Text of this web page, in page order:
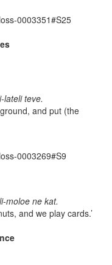
0003351#S25
lateli teve.
and put (the
0003269#S9
moloe ne kat.
and we play cards.